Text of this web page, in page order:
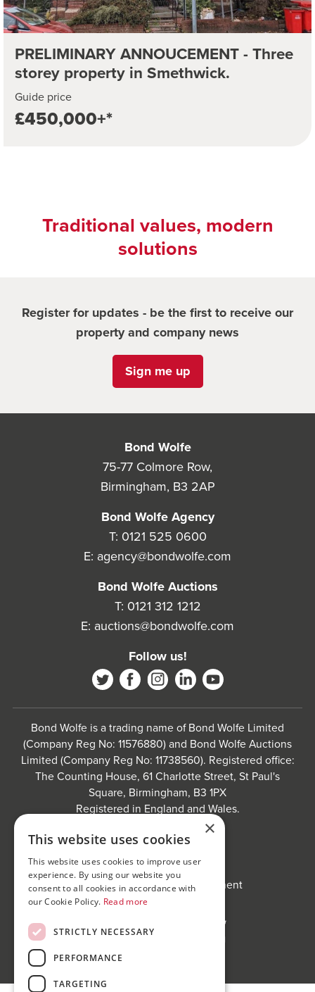
PRELIMINARY ANNOUCEMENT - Three
storey property in Smethwick.
Guide price
£450,000+*
Traditional values, modern
solutions
Register for updates - be the first to receive our
property and company news
Sign me up
Bond Wolfe
75-77 Colmore Row,
Birmingham, B3 2AP
Bond Wolfe Agency
T: 0121 525 0600
E: agency@bondwolfe.com
Bond Wolfe Auctions
T: 0121 312 1212
E: auctions@bondwolfe.com
Follow us!
Bond Wolfe is a trading name of Bond Wolfe Limited
(Company Reg No: 11576880) and Bond Wolfe Auctions
Limited (Company Reg No: 11738560). Registered office:
The Counting House, 61 Charlotte Street, St Paul's
Square, Birmingham, B3 1PX
Registered in England and Wales.
Carousel.
Website terms of use
Anti-Sexual Harassment Statement
×
This website uses cookies
This website uses cookies to improve user
experience. By using our website you
consent to all cookies in accordance with
our Cookie Policy. Read more
STRICTLY NECESSARY
PERFORMANCE
TARGETING